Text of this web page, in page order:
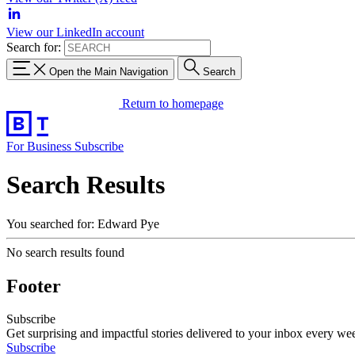
View our LinkedIn account
Search for:
Open the Main Navigation Search
Return to homepage
For Business Subscribe
Search Results
You searched for: Edward Pye
No search results found
Footer
Subscribe
Get surprising and impactful stories delivered to your inbox every
Subscribe